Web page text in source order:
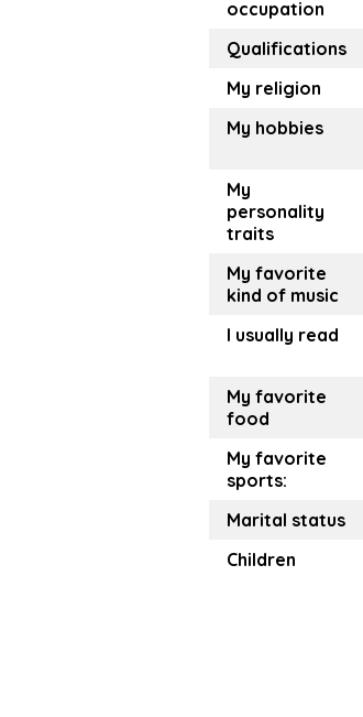
occupation
Qualifications
My religion
My hobbies
My
personality
traits
My favorite
kind of music
I usually read
My favorite
food
My favorite
sports:
Marital status
Children